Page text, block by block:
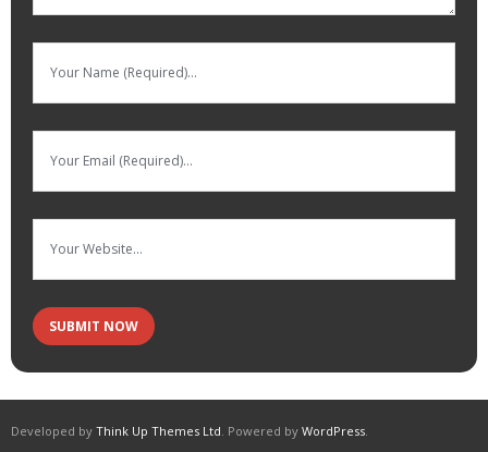
Developed by Think Up Themes Ltd. Powered by WordPress.